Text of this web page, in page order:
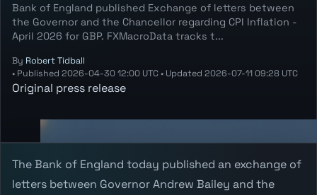
Bank of England published Exchange of letters between
the Governor and the Chancellor regarding CPI Inflation -
April 2026 for GBP. FXMacroData tracks t...
By Robert Tidball
• Published 2026-04-30 12:00 UTC • Updated 2026-07-11 09:28 UTC
Original press release
The Bank of England today published an exchange of
letters between Governor Andrew Bailey and the